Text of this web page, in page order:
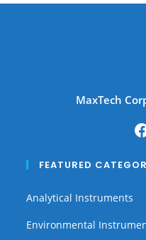
MaxTech
FEATURED
Analytical Instruments
Environmental